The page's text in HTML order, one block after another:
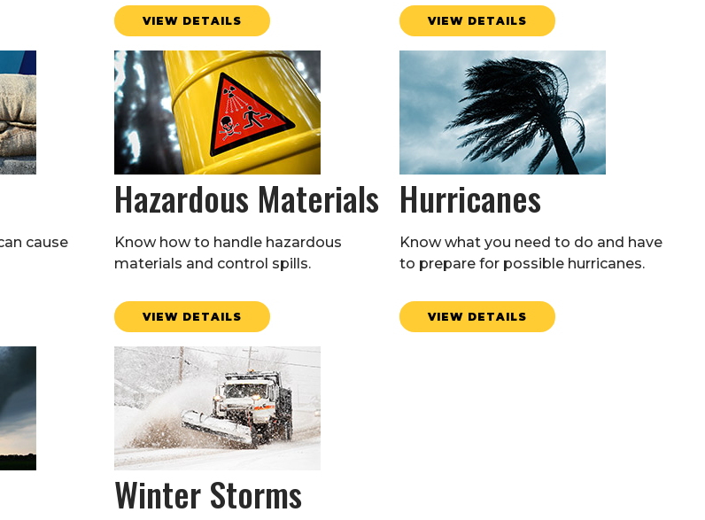
VIEW DETAILS VIEW DETAILS
cause
Hazardous Materials
Know how to handle hazardous
materials and control spills.
VIEW DETAILS
Hurricanes
Know what you need to do and have
to prepare for possible hurricanes.
VIEW DETAILS
Winter Storms